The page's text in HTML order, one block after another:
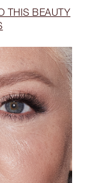
THIS BEAUTY